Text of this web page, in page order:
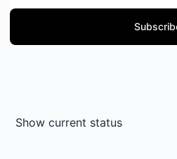
Show current status